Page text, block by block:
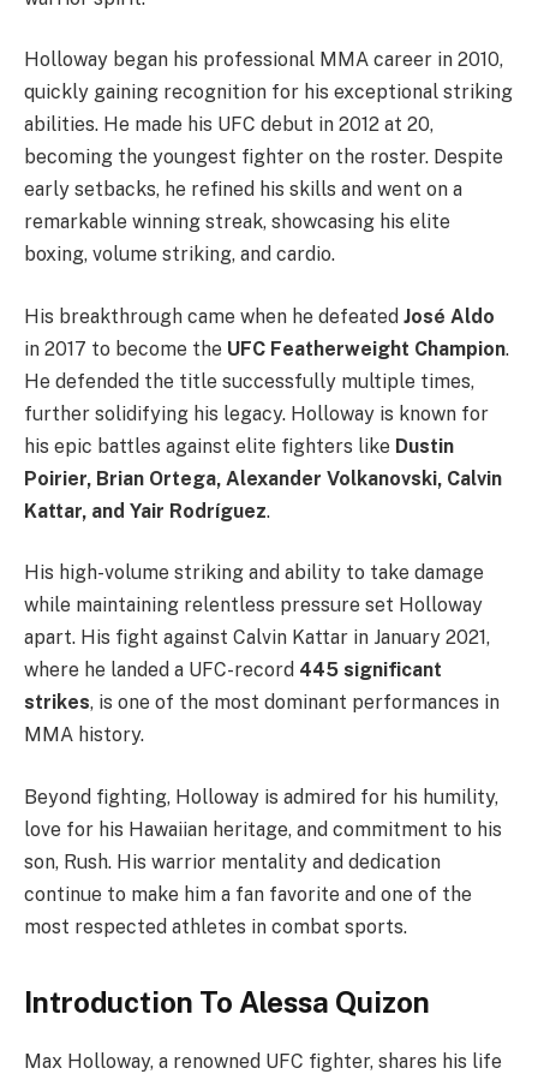
Holloway began his professional MMA career in 2010,
quickly gaining recognition for his exceptional striking
abilities. He made his UFC debut in 2012 at 20,
becoming the youngest fighter on the roster. Despite
early setbacks, he refined his skills and went on a
remarkable winning streak, showcasing his elite
boxing, volume striking, and cardio.
His breakthrough came when he defeated José Aldo
in 2017 to become the UFC Featherweight Champion.
He defended the title successfully multiple times,
further solidifying his legacy. Holloway is known for
his epic battles against elite fighters like Dustin
Poirier, Brian Ortega, Alexander Volkanovski, Calvin
Kattar, and Yair Rodríguez.
His high-volume striking and ability to take damage
while maintaining relentless pressure set Holloway
apart. His fight against Calvin Kattar in January 2021,
where he landed a UFC-record 445 significant
strikes, is one of the most dominant performances in
MMA history.
Beyond fighting, Holloway is admired for his humility,
love for his Hawaiian heritage, and commitment to his
son, Rush. His warrior mentality and dedication
continue to make him a fan favorite and one of the
most respected athletes in combat sports.
Introduction To Alessa Quizon
Max Holloway, a renowned UFC fighter, shares his life